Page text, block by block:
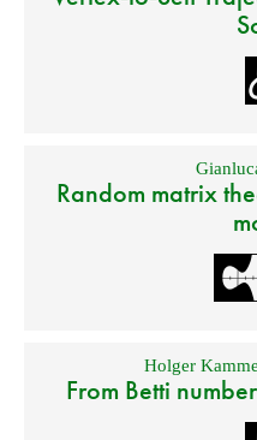
Random matrix
Holger
From Betti